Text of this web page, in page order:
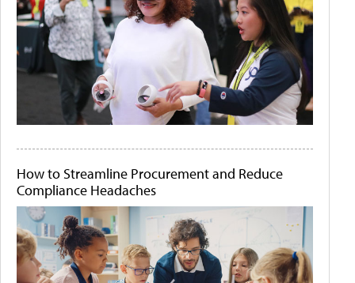
How to Streamline Procurement and Reduce
Compliance Headaches